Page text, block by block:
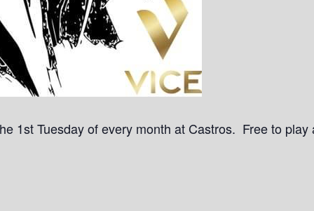
1st Tuesday of every month at Castros. Free to